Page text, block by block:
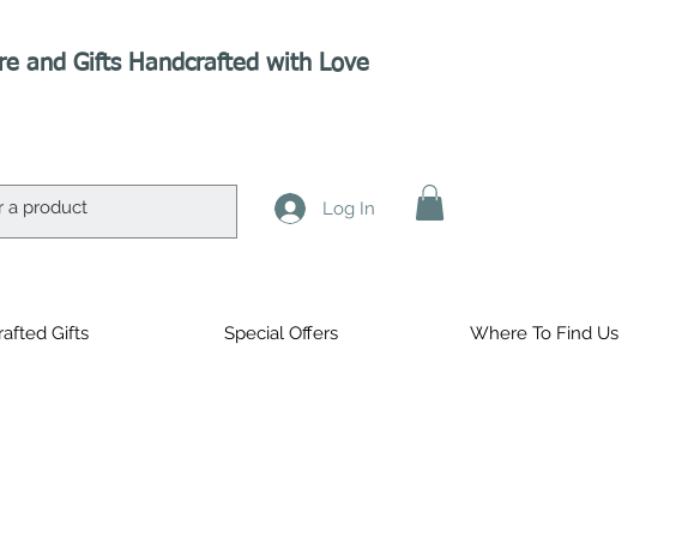
and Gifts Handcrafted with Love
Log In
Gifts Special Offers Where To Find Us